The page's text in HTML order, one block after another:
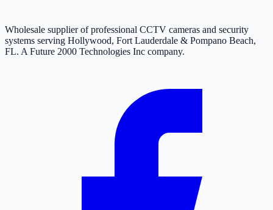
Wholesale supplier of professional CCTV cameras and security
systems serving Hollywood, Fort Lauderdale & Pompano Beach,
FL. A Future 2000 Technologies Inc company.